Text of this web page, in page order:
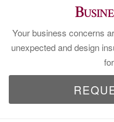
Your business concerns
unexpected and design